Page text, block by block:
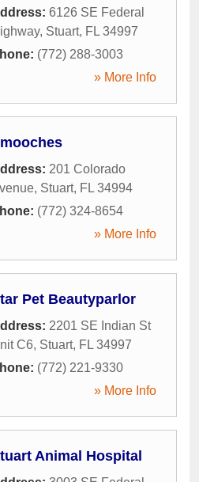
6126 SE Federal
, Stuart, FL 34997
(772) 288-3003
» More Info
201 Colorado
, Stuart, FL 34994
(772) 324-8654
» More Info
Pet Beautyparlor
2201 SE Indian St
C6, Stuart, FL 34997
(772) 221-9330
» More Info
Animal Hospital